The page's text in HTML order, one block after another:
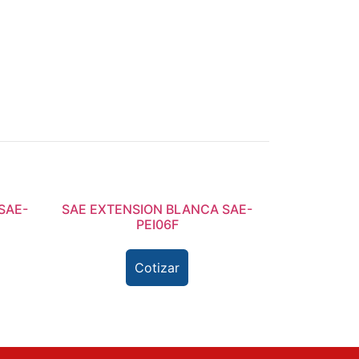
SAE EXTENSION BLANCA SAE-
PEI06F
Cotizar